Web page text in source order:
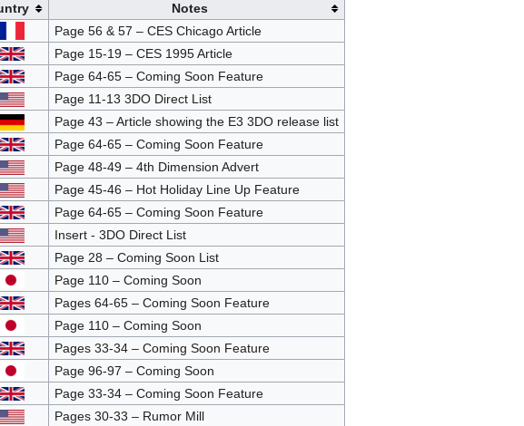
Notes
Page 56 & 57 – CES Chicago Article
Page 15-19 – CES 1995 Article
Page 64-65 – Coming Soon Feature
Page 11-13 3DO Direct List
Page 43 – Article showing the E3 3DO release list
Page 64-65 – Coming Soon Feature
Page 48-49 – 4th Dimension Advert
Page 45-46 – Hot Holiday Line Up Feature
Page 64-65 – Coming Soon Feature
Insert - 3DO Direct List
Page 28 – Coming Soon List
Page 110 – Coming Soon
Pages 64-65 – Coming Soon Feature
Page 110 – Coming Soon
Pages 33-34 – Coming Soon Feature
Page 96-97 – Coming Soon
Page 33-34 – Coming Soon Feature
Pages 30-33 – Rumor Mill